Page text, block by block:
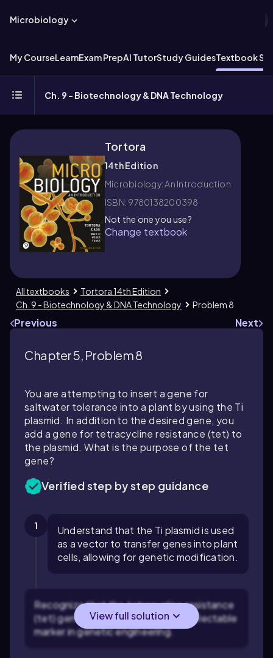
Microbiology
My CourseLearnExam PrepAI TutorStudy GuidesTextbook
Ch. 9 - Biotechnology & DNA Technology
Tortora
14th Edition
Microbiology: An Introduction
ISBN: 9780138200398
Not the one you use?
Change textbook
All textbooks
Tortora 14th Edition
Ch. 9 - Biotechnology & DNA Technology
Problem 8
Previous Next
Chapter 5, Problem 8
You are attempting to insert a gene for
saltwater tolerance into a plant by using the Ti
plasmid. In addition to the desired gene, you
add a gene for tetracycline resistance (tet) to
the plasmid. What is the purpose of the tet
gene?
Verified step by step guidance
1
Understand that the Ti plasmid is used
as a vector to transfer genes into plant
cells, allowing for genetic modification.
Recognize that the tetracycline resistance
(tet) gene is commonly used as a selectable
marker in genetic engineering.
View full solution